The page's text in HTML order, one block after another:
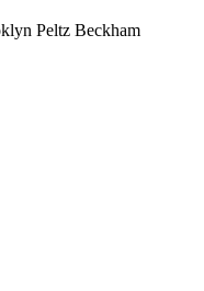
Peltz Beckham